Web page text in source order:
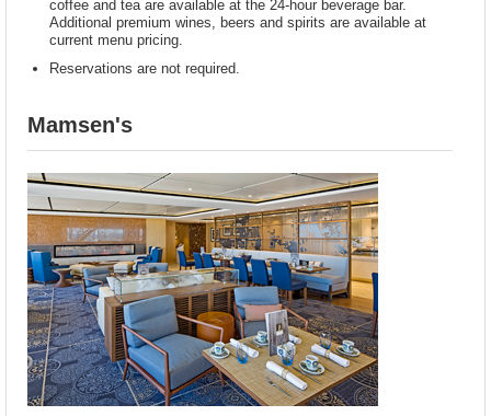
coffee and tea are available at the 24-hour beverage bar.
Additional premium wines, beers and spirits are available at
current menu pricing.
Reservations are not required.
Mamsen's